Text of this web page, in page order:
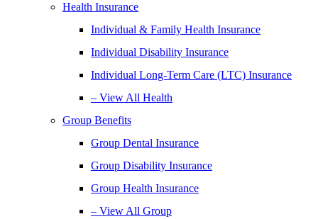
Health Insurance
Individual & Family Health Insurance
Individual Disability Insurance
Individual Long-Term Care (LTC) Insurance
– View All Health
Group Benefits
Group Dental Insurance
Group Disability Insurance
Group Health Insurance
– View All Group